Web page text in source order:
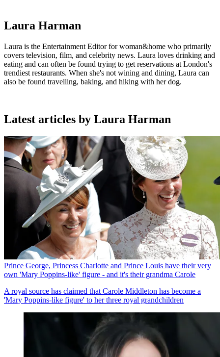
Laura Harman
Laura is the Entertainment Editor for woman&home who primarily
covers television, film, and celebrity news. Laura loves drinking and
eating and can often be found trying to get reservations at London's
trendiest restaurants. When she's not wining and dining, Laura can
also be found travelling, baking, and hiking with her dog.
Latest articles by Laura Harman
Prince George, Princess Charlotte and Prince Louis have their very
own 'Mary Poppins-like' figure - and it's their grandma Carole
A royal source has claimed that Carole Middleton has become a
'Mary Poppins-like figure' to her three royal grandchildren